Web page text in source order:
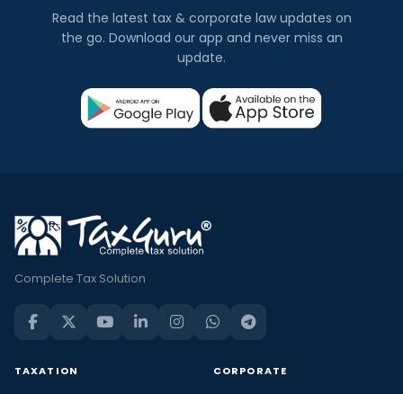
Read the latest tax & corporate law updates on
the go. Download our app and never miss an
update.
Complete Tax Solution
TAXATION CORPORATE